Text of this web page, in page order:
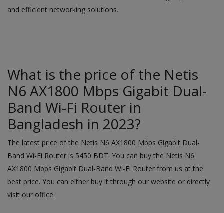
and efficient networking solutions.
What is the price of the Netis
N6 AX1800 Mbps Gigabit Dual-
Band Wi-Fi Router in
Bangladesh in 2023?
The latest price of the Netis N6 AX1800 Mbps Gigabit Dual-
Band Wi-Fi Router is 5450 BDT. You can buy the Netis N6
AX1800 Mbps Gigabit Dual-Band Wi-Fi Router from us at the
best price. You can either buy it through our website or directly
visit our office.